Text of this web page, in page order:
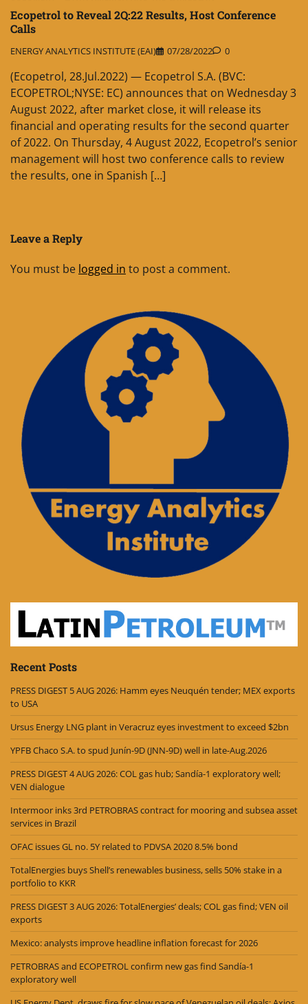
Ecopetrol to Reveal 2Q:22 Results, Host Conference
Calls
ENERGY ANALYTICS INSTITUTE (EAI) 07/28/2022 0
(Ecopetrol, 28.Jul.2022) — Ecopetrol S.A. (BVC:
ECOPETROL;NYSE: EC) announces that on Wednesday 3
August 2022, after market close, it will release its
financial and operating results for the second quarter
of 2022. On Thursday, 4 August 2022, Ecopetrol’s senior
management will host two conference calls to review
the results, one in Spanish […]
Leave a Reply
You must be logged in to post a comment.
Recent Posts
PRESS DIGEST 5 AUG 2026: Hamm eyes Neuquén tender; MEX exports
to USA
Ursus Energy LNG plant in Veracruz eyes investment to exceed $2bn
YPFB Chaco S.A. to spud Junín-9D (JNN-9D) well in late-Aug.2026
PRESS DIGEST 4 AUG 2026: COL gas hub; Sandía-1 exploratory well;
VEN dialogue
Intermoor inks 3rd PETROBRAS contract for mooring and subsea asset
services in Brazil
OFAC issues GL no. 5Y related to PDVSA 2020 8.5% bond
TotalEnergies buys Shell’s renewables business, sells 50% stake in a
portfolio to KKR
PRESS DIGEST 3 AUG 2026: TotalEnergies’ deals; COL gas find; VEN oil
exports
Mexico: analysts improve headline inflation forecast for 2026
PETROBRAS and ECOPETROL confirm new gas find Sandía-1
exploratory well